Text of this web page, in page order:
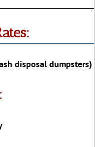
disposal dumpsters)